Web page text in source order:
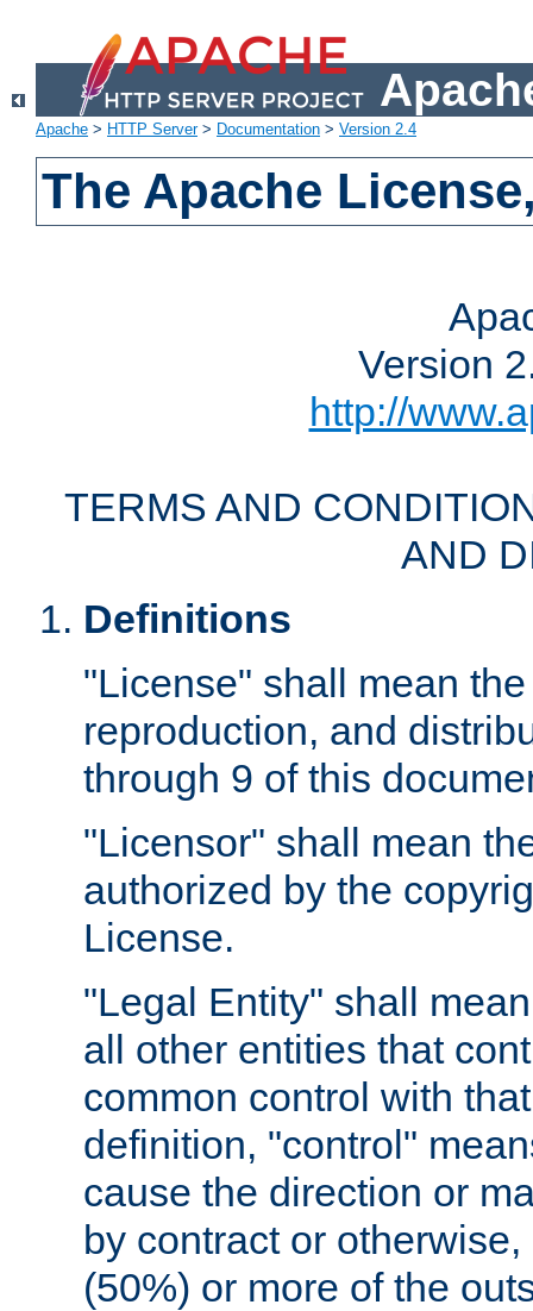
Apache > HTTP Server> Documentation > Version 2.4
The Apache
Version
http://
TERMS AND
AND
Definitions
"License" shall mean
reproduction, and
through 9 of this
"Licensor" shall mean
authorized by the
License.
"Legal Entity" shall
all other entities that
common control with
definition, "control"
cause the direction or
by contract or
(50%) or more of the